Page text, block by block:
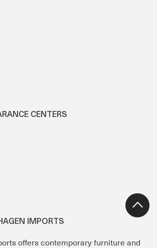
CENTERS
IMPORTS
offers contemporary furniture and